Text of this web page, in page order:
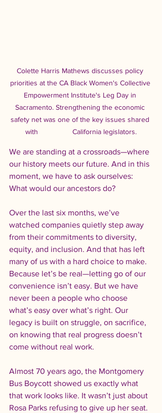
Colette Harris Mathews discusses policy
priorities at the CA Black Women's Collective
Empowerment Institute's Leg Day in
Sacramento. Strengthening the economic
safety net was one of the key issues shared
with                 California legislators.
We are standing at a crossroads—where
our history meets our future. And in this
moment, we have to ask ourselves:
What would our ancestors do?
Over the last six months, we’ve
watched companies quietly step away
from their commitments to diversity,
equity, and inclusion. And that has left
many of us with a hard choice to make.
Because let’s be real—letting go of our
convenience isn’t easy. But we have
never been a people who choose
what’s easy over what’s right. Our
legacy is built on struggle, on sacrifice,
on knowing that real progress doesn’t
come without real work.
Almost 70 years ago, the Montgomery
Bus Boycott showed us exactly what
that work looks like. It wasn’t just about
Rosa Parks refusing to give up her seat.